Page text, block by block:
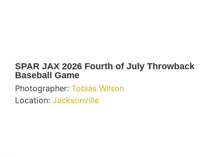
SPAR JAX 2026 Fourth of July Throwback
Baseball Game
Photographer: Tobias Wilson
Location: Jacksonville